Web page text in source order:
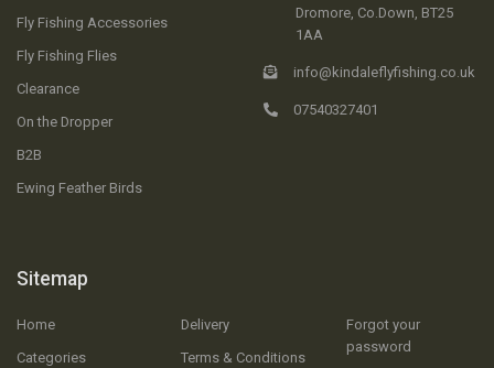
Fly Fishing Accessories
Fly Fishing Flies
Clearance
On the Dropper
B2B
Ewing Feather Birds
Sitemap
Home
Categories
Delivery
Terms & Conditions
Forgot your
password
Dromore, Co.Down, BT25
1AA
info@kindaleflyfishing.co.uk
07540327401